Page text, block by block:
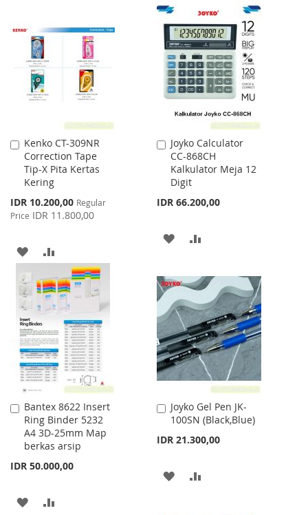
WISH
LIST
COMPARE
TO
WISH
LIST
TO
COMPARE
Kenko CT-309NR
Correction Tape
Tip-X Pita Kertas
Kering
Special
Price
IDR 10.200,00 Regular
Price IDR 11.800,00
Add
to
Cart
ADD
TO
WISH
LIST
TO
COMPARE
Joyko Calculator
CC-868CH
Kalkulator Meja 12
Digit
IDR 66.200,00
Add
to
Cart
ADD
WISH
LIST
COMPARE
Bantex 8622 Insert
Ring Binder 5232
A4 3D-25mm Map
berkas arsip
IDR 50.000,00
Add
to
Cart
ADD
Joyko Gel Pen JK-
100SN (Black,Blue)
IDR 21.300,00
Add
to
ADD